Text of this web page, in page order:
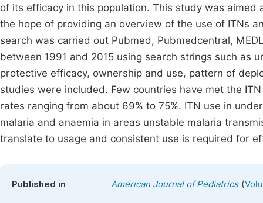
of its efficacy in this population. This study was
the hope of providing an overview of the use of ITNs
search was carried out Pubmed, Pubmedcentral,
between 1991 and 2015 using search strings such as
protective efficacy, ownership and use, pattern of
studies were included. Few countries have met the
rates ranging from about 69% to 75%. ITN use in
malaria and anaemia in areas unstable malaria
translate to usage and consistent use is required for
Published in American Journal of Pediatrics(